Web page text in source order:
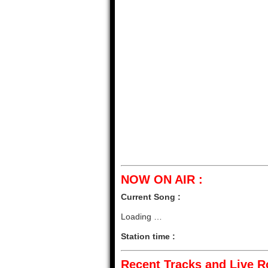
NOW ON AIR :
Current Song :
Loading …
Station time :
Recent Tracks and Live